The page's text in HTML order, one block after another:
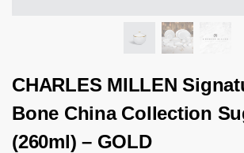
CHARLES MILLEN
Bone China Collection
(260ml) – GOLD